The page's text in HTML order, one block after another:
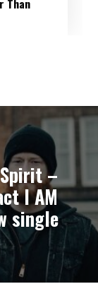
Than
–
I AM
single